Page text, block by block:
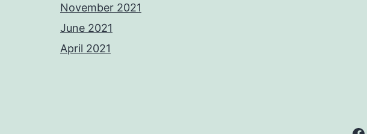
November 2021
June 2021
April 2021